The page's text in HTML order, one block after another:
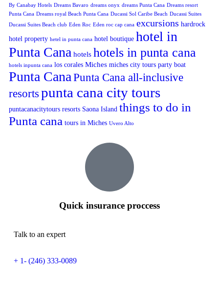
By Canabay Hotels Dreams Bavaro dreams onyx dreams Punta Cana Dreams resort
Punta Cana Dreams royal Beach Punta Cana Ducassi Sol Caribe Beach Ducassi Suites
Ducassi Suites Beach club Eden Roc Eden roc cap cana excursions hardrock
hotel property hetel in punta cana hotel boutique hotel in
Punta Cana hotels hotels in punta cana
hotels inpunta cana los corales Miches miches city tours party boat
Punta Cana Punta Cana all-inclusive
resorts punta cana city tours
puntacanacitytours resorts Saona Island things to do in
Punta cana tours in Miches Uvero Alto
Quick insurance proccess
Talk to an expert
+ 1- (246) 333-0089